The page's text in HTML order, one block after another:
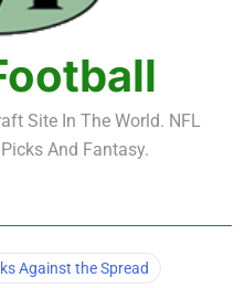
TEs – Top 10
Site In The World. NFL
And Fantasy.
Against the Spread